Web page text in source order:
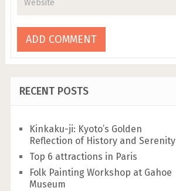
RECENT POSTS
Kinkaku-ji: Kyoto’s Golden
Reflection of History and Serenity
Top 6 attractions in Paris
Folk Painting Workshop at Gahoe
Museum